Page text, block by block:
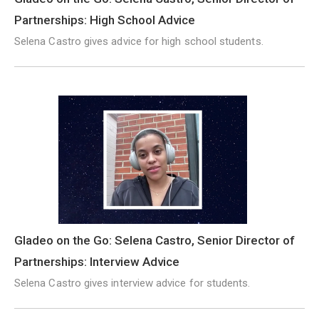
Partnerships: High School Advice
Selena Castro gives advice for high school students.
Gladeo on the Go: Selena Castro, Senior Director of
Partnerships: Interview Advice
Selena Castro gives interview advice for students.